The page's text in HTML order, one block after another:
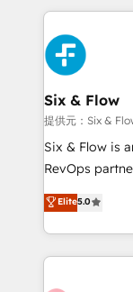
complex use cases 🏆 CRM
Platform
Onboarding Accredited 🔐
Certified
feels easy and pain-free.
HubSpot
and Customer
Reviews and
helps the
improvement
SaaS,
the United
America. From casual user to super fan: make
Six & Flow
提供元：Six &
Six & Flow is
RevOps
grow with
Operating
Canada,
HubSpot
Elite5.0